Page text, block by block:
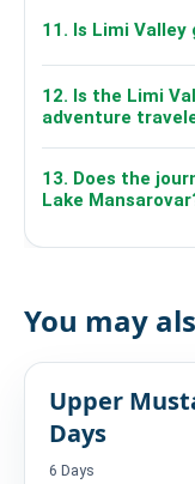
Himalayan
culture
11. Is Limi
12. Is the Limi
adventure
13. Does the
Lake
The provided 6-
You may
Upper
Days
6 Days